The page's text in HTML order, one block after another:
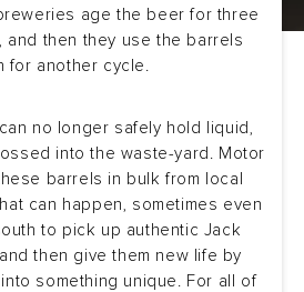
age the beer for three
and then they use the barrels
for another cycle.
no longer safely hold liquid,
into the waste-yard. Motor
barrels in bulk from local
can happen, sometimes even
to pick up authentic Jack
then give them new life by
something unique. For all of